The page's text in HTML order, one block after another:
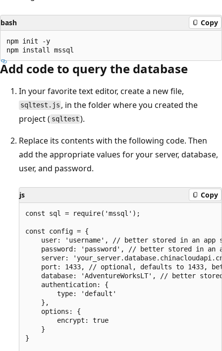
bash Copy
npm init -y
Add code to query the database
In your favorite text editor, create a new file,
sqltest.js , in the folder where you created the
project ( sqltest ).
Replace its contents with the following code. Then
add the appropriate values for your server, database,
user, and password.
js Copy
const sql = require('mssql');
const config = {
user: 'username', // better stored in an app
password: 'password', // better stored in an
server:
port: 1433, // optional, defaults to 1433,
database: 'AdventureWorksLT', // better
    authentication: {
        type: 'default'
    },
    options: {
        encrypt: true
    }
}